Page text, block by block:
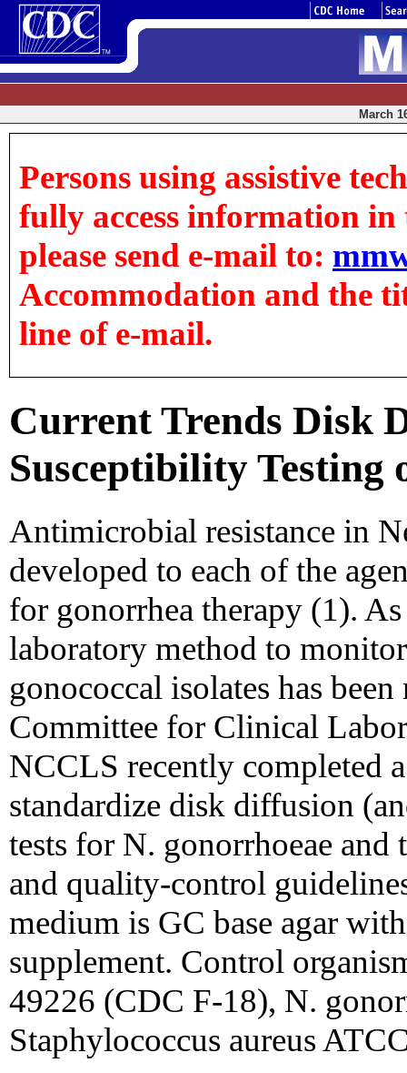
March
Persons using assistive
fully access information in
please send e-mail to:
Accommodation and the
line of e-mail.
Current Trends Disk
Susceptibility Testing
Antimicrobial resistance in
developed to each of the
for gonorrhea therapy (1).
laboratory method to
gonococcal isolates has
Committee for Clinical
NCCLS recently completed
standardize disk diffusion
tests for N. gonorrhoeae
and quality-control
medium is GC base agar
supplement. Control
49226 (CDC F-18), N.
Staphylococcus aureus